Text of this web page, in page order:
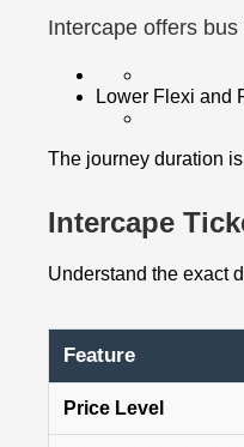
Intercape offers
Lower Flexi and
The journey duration
Intercape
Understand the exact
Feature
Price Level